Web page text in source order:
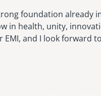
foundation already
in health, unity,
and I look forward to